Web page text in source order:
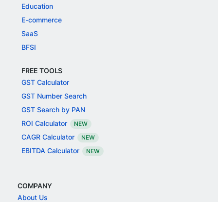
Education
E-commerce
SaaS
BFSI
FREE TOOLS
GST Calculator
GST Number Search
GST Search by PAN
ROI Calculator
NEW
CAGR Calculator NEW
EBITDA Calculator NEW
COMPANY
About Us